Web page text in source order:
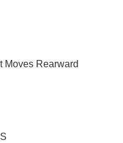
Moves Rearward